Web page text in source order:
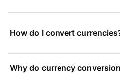
How do I convert
Why do currency